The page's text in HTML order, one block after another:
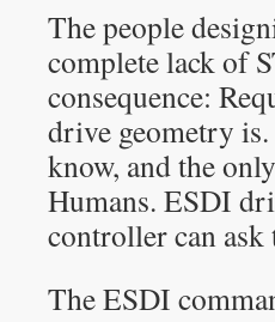
The people
complete lack of
consequence:
drive geometry
know, and the
Humans. ESDI
controller can ask
The ESDI